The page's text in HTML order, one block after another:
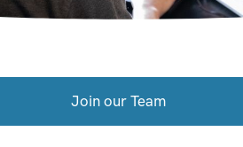
Join our Team